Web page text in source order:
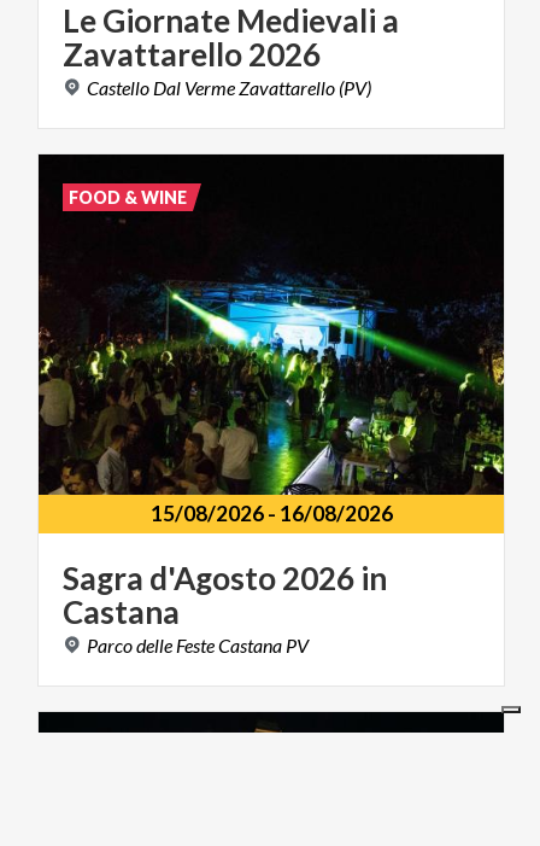
LeGiornate Medievali a
Zavattarello2026
Castello Dal VermeZavattarello (PV)
15/08/2026- 16/08/2026
Sagra d'Agosto2026 in
Castana
Parcodelle FesteCastana PV
FOOD & WINE